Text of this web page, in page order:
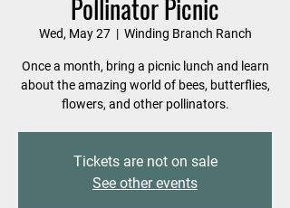
Pollinator Picnic
Wed, May 27
  |
Winding Branch Ranch
Once a month, bring a picnic lunch and learn
about the amazing world of bees, butterflies,
flowers, and other pollinators.
Tickets are not on sale
See other events